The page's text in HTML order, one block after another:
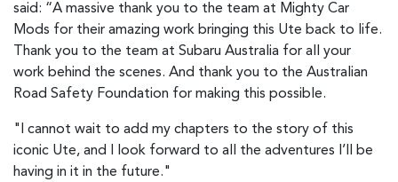
said: “A massive thank you to the team at Mighty Car
Mods for their amazing work bringing this Ute back to life.
Thank you to the team at Subaru Australia for all your
work behind the scenes. And thank you to the Australian
Road Safety Foundation for making this possible.
"I cannot wait to add my chapters to the story of this
iconic Ute, and I look forward to all the adventures I’ll be
having in it in the future."